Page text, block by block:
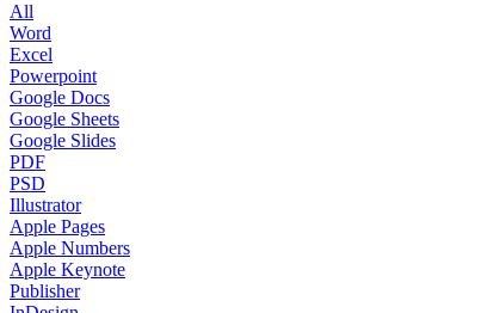
All
Word
Excel
Powerpoint
Google Docs
Google Sheets
Google Slides
PDF
PSD
Illustrator
Apple Pages
Apple Numbers
Apple Keynote
Publisher